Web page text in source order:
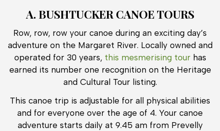
A. BUSHTUCKER CANOE TOURS
Row, row, row your canoe during an exciting day’s
adventure on the Margaret River. Locally owned and
operated for 30 years, this mesmerising tourhas
earned its number one recognition on the Heritage
and Cultural Tour listing.
This canoe trip is adjustable for all physical abilities
and for everyone over the age of 4. Your canoe
adventure starts daily at 9.45 am from Prevelly